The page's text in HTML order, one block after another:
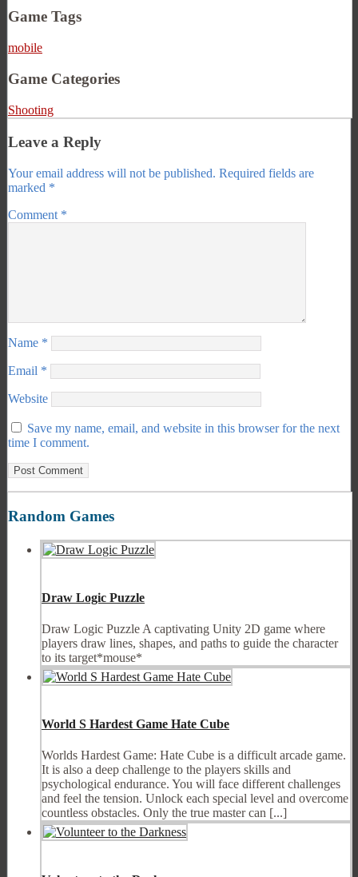
Game Tags
mobile
Game Categories
Shooting
Leave a Reply
Your email address will not be published. Required fields are
marked *
Comment *
Name *
Email *
Website
Save my name, email, and website in this browser for the next
time I comment.
Random Games
Draw Logic Puzzle
Draw Logic Puzzle A captivating Unity 2D game where
players draw lines, shapes, and paths to guide the character
to its target*mouse*
World S Hardest Game Hate Cube
Worlds Hardest Game: Hate Cube is a difficult arcade game.
It is also a deep challenge to the players skills and
psychological endurance. You will face different challenges
and feel the tension. Unlock each special level and overcome
countless obstacles. Only the true master can [...]